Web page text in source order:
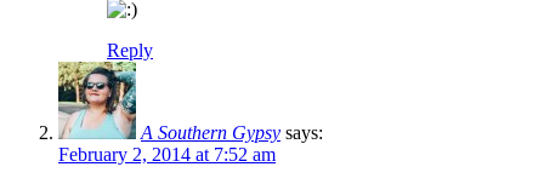
Reply
A Southern Gypsy says:
February 2, 2014 at 7:52 am